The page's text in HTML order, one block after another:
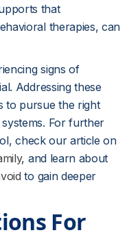
that
therapies, can
signs of
Addressing these
to pursue the right
For further
check our article on
, and learn about
to gain deeper
For